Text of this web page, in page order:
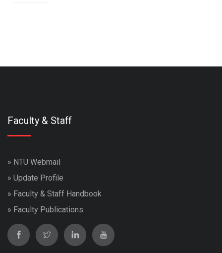
Faculty & Staff
» NTU Webmail
» Update Profile
» Faculty & Staff Handbook
» Faculty Publications